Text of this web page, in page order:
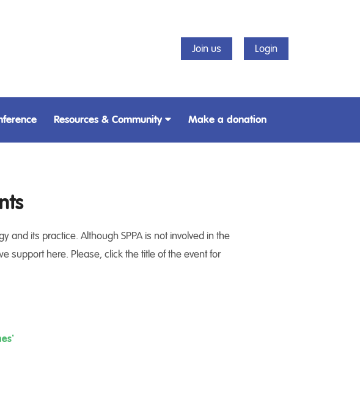
Join us Login
Resources & Community Make a donation
its practice. Although SPPA is not involved in the
support here. Please, click the title of the event for